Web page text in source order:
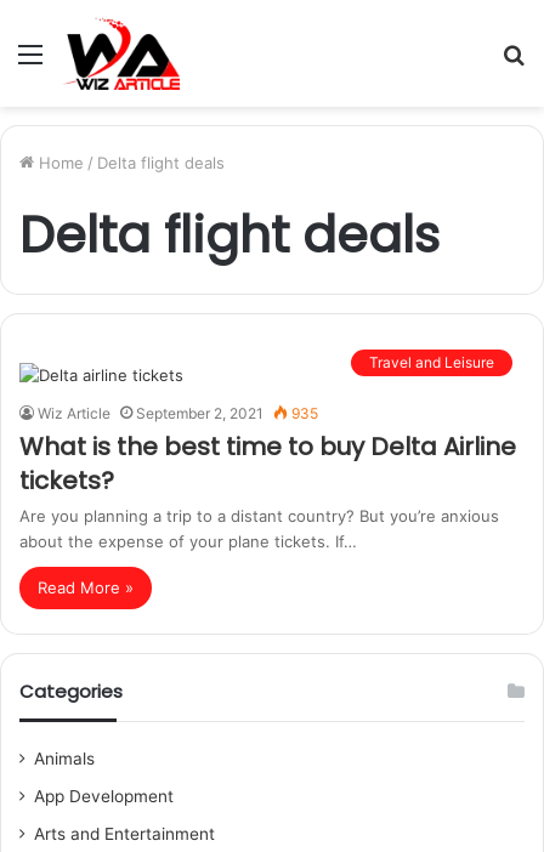
Menu
Home / Delta flight deals
Delta flight deals
Travel and Leisure
Wiz Article September 2, 2021 935
What is the best time to buy Delta Airline
tickets?
Are you planning a trip to a distant country? But you’re anxious
about the expense of your plane tickets. If…
Read More »
Categories
Animals
App Development
Arts and Entertainment